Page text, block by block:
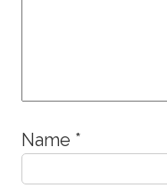
Name *